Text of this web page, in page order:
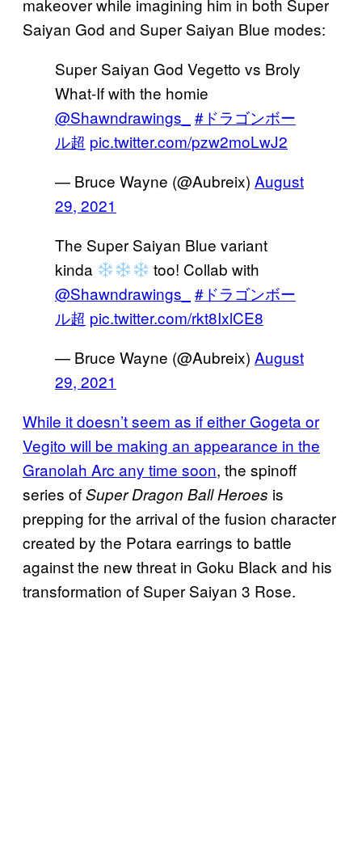
makeover while imagining him in both Super
Saiyan God and Super Saiyan Blue modes:
Super Saiyan God Vegetto vs Broly
What-If with the homie
@Shawndrawings_
#ドラゴンボー
ル超 pic.twitter.com/pzw2moLwJ2
— Bruce Wayne (@Aubreix) August
29, 2021
The Super Saiyan Blue variant
kinda
too! Collab with
@Shawndrawings_
#ドラゴンボー
ル超 pic.twitter.com/rkt8IxlCE8
— Bruce Wayne (@Aubreix) August
29, 2021
While it doesn’t seem as if either Gogeta or
Vegito will be making an appearance in the
Granolah Arc any time soon, the spinoff
series ofSuper Dragon Ball Heroes is
prepping for the arrival of the fusion character
created by the Potara earrings to battle
against the new threat in Goku Black and his
transformation of Super Saiyan 3 Rose.